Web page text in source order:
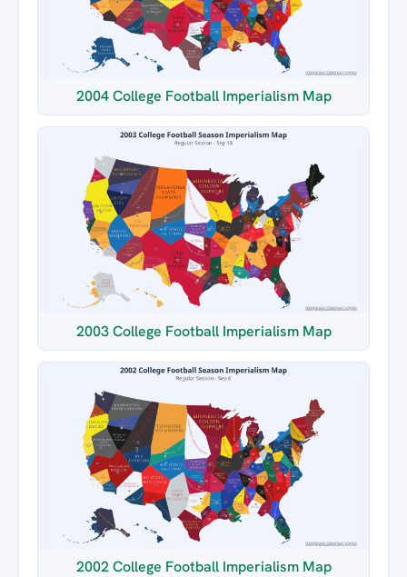
2004 College Football Imperialism Map
2003 College Football Imperialism Map
2002 College Football Imperialism Map